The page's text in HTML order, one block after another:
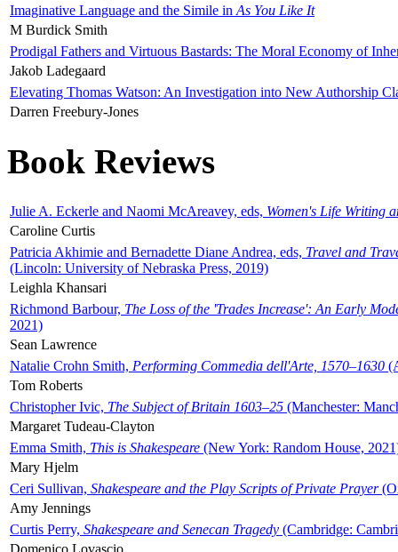
Imaginative Language and the Simile in As You Like It
M Burdick Smith
Prodigal Fathers and Virtuous Bastards: The Moral Economy of
Jakob Ladegaard
Elevating Thomas Watson: An Investigation into New Authorship
Darren Freebury-Jones
Book Reviews
Julie A. Eckerle and Naomi McAreavey, eds, Women's Life Writing
Caroline Curtis
Patricia Akhimie and Bernadette Diane Andrea, eds, Travel and
(Lincoln: University of Nebraska Press, 2019)
Leighla Khansari
Richmond Barbour, The Loss of the 'Trades Increase': An Early
2021)
Sean Lawrence
Natalie Crohn Smith, Performing Commedia dell'Arte, 1570–1630
Tom Roberts
Christopher Ivic, The Subject of Britain 1603–25 (Manchester:
Margaret Tudeau-Clayton
Emma Smith, This is Shakespeare (New York: Random House,
Mary Hjelm
Ceri Sullivan, Shakespeare and the Play Scripts of Private Prayer
Amy Jennings
Curtis Perry, Shakespeare and Senecan Tragedy (Cambridge:
Domenico Lovascio